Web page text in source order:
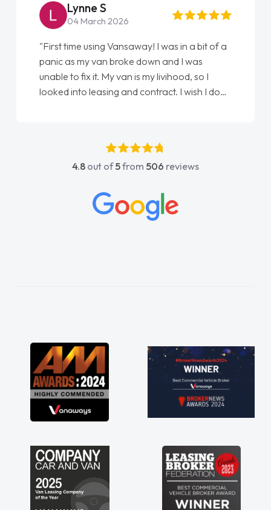
Lynne S
04 March 2026
"First time using Vansaway! I was in a bit of a
panic as my van broke down and I was
unable to fix it. My van is my livihood, so I
looked into leasing and contract. I wish I done
absolutely fantastic, he went above and
beyond to help me. He was easy to contact
concerns or questions. His knowledge on all
vehicles was impeccable, which made things
great about the perks involved in having a
contract hire as well! Thank you so much for
everything! Highly recommend, vans are just
not how they use to be, so its great to have a
brand new van along with the support of any
engine faults things like that. A huge stress off
4.8 out of5from 506 reviews